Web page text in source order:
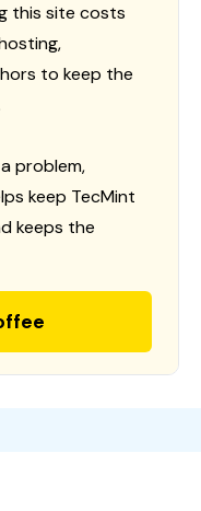
this site costs
to keep the
problem,
keep TecMint
keeps the